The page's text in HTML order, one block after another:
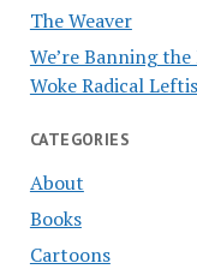
The Weaver
We’re Banning
Woke Radical
CATEGORIES
About
Books
Cartoons